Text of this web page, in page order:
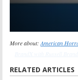
More about: American
renewed?,Sons of
RELATED ARTICLES